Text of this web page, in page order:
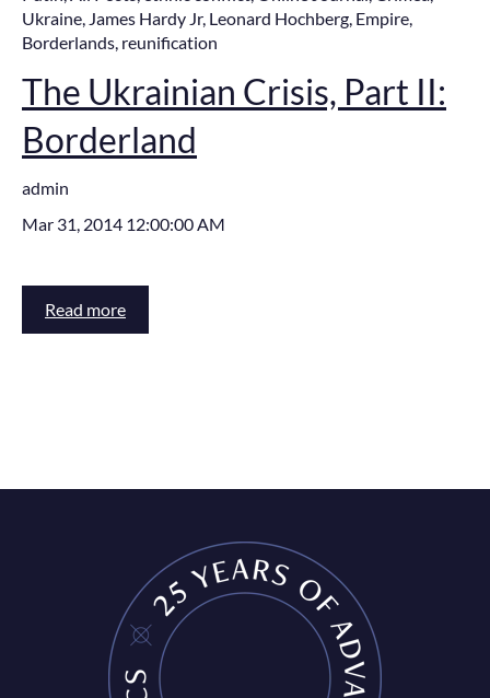
Ukraine, James Hardy Jr, Leonard Hochberg, Empire,
Borderlands, reunification
The Ukrainian Crisis, Part II:
Borderland
admin
Mar 31, 2014 12:00:00 AM
Read more